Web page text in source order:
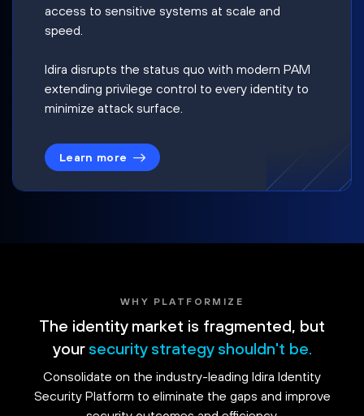
access to sensitive systems at scale and
speed.
Idira disrupts the status quo with modern PAM
extending privilege control to every identity to
minimize attack surface.
Learn more
WHY PLATFORMIZE
The identity market is fragmented, but
your security strategy shouldn't be.
Consolidate on the industry-leading Idira Identity
Security Platform to eliminate the gaps and improve